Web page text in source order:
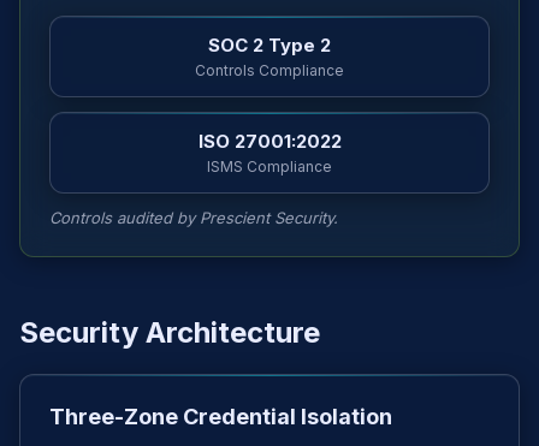
SOC 2 Type 2
Controls Compliance
ISO 27001:2022
ISMS Compliance
Controls audited by Prescient Security.
Security Architecture
Three-Zone Credential Isolation